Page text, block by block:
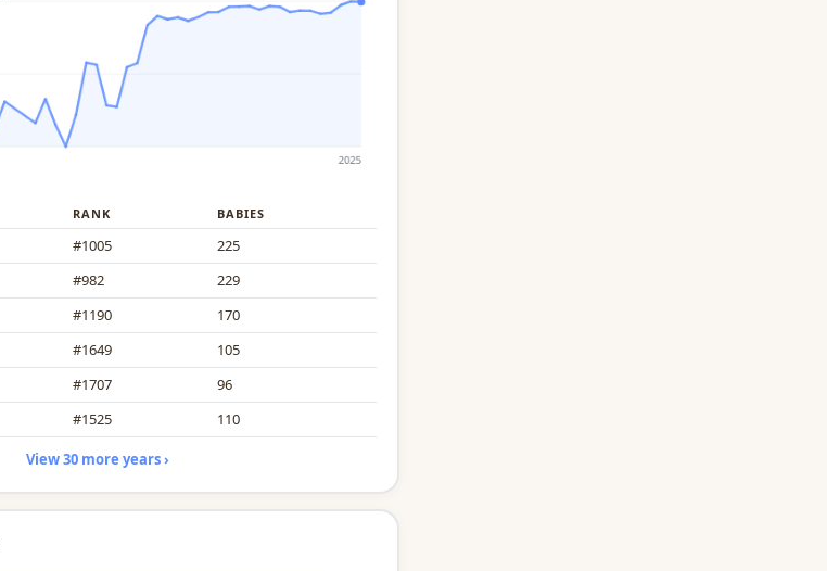
RANK BABIES
#1005
225
#982
229
#1190
170
#1649
105
#1707
96
#1525 110
View 30 more years ›